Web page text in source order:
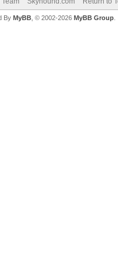
By MyBB, © 2002-2026 MyBB Group.